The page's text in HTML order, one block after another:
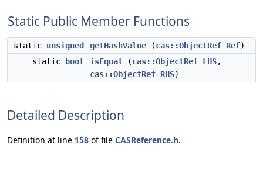
Static Public Member Functions
static unsigned getHashValue (cas::ObjectRef Ref)
static
bool isEqual (cas::ObjectRef LHS,
cas::ObjectRef RHS)
Detailed Description
Definition at line 158 of file CASReference.h.